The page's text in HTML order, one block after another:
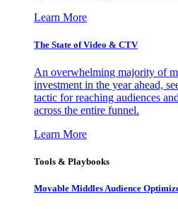
Learn More
The State of Video & CTV
An overwhelming majority of
investment in the year ahead,
tactic for reaching audiences
across the entire funnel.
Learn More
Tools & Playbooks
Movable Middles Audience